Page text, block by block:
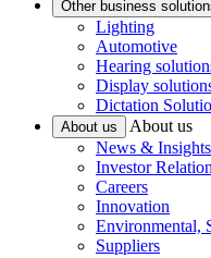
Other business
Lighting
Automotive
Hearing
Display
Dictation
About us
About us
News & Insights
Investor
Careers
Innovation
Environmental,
Suppliers